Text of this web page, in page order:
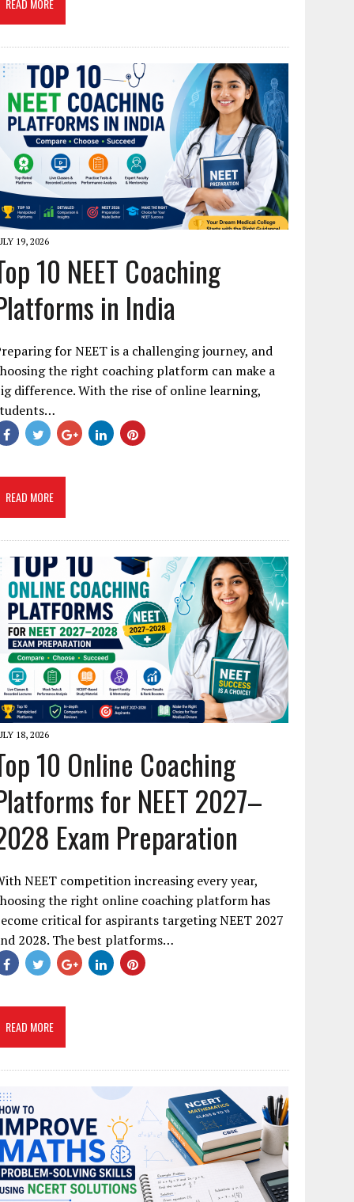
READ MORE
19, 2026
10 NEET Coaching
in India
for NEET is a challenging journey, and
the right coaching platform can make a
difference. With the rise of online learning,
READ MORE
18, 2026
10 Online Coaching
for NEET 2027–
Exam Preparation
NEET competition increasing every year,
the right online coaching platform has
critical for aspirants targeting NEET 2027
2028. The best platforms…
READ MORE